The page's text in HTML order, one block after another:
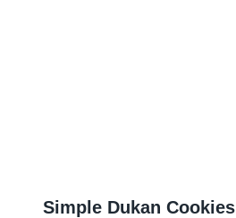
Simple Dukan Cookies